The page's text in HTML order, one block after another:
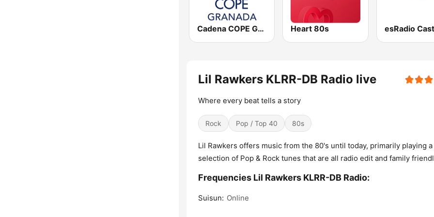
Cadena COPE Granada Heart 80s
Lil Rawkers KLRR-DB Radio live
Where every beat tells a story
Rock Pop / Top 40 80s
Lil Rawkers offers music from the 80's until today, primarily playing a
selection of Pop & Rock tunes that are all radio edit and family
Frequencies Lil Rawkers KLRR-DB Radio:
Suisun: Online